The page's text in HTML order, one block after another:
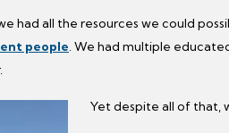
had all the resources we could
people . We had multiple
Yet despite all of that,